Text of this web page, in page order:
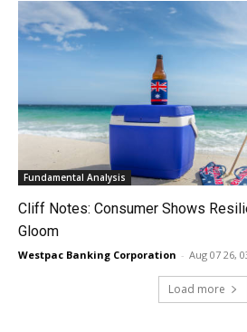
Fundamental Analysis
Cliff Notes: Consumer Shows
Gloom
Westpac Banking Corporation - Aug 07 26,
Load more